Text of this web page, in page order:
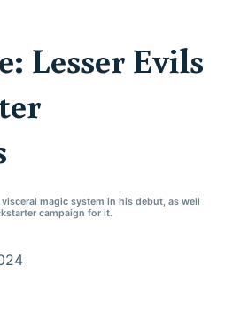
Lesser Evils
magic system in his debut, as well
campaign for it.